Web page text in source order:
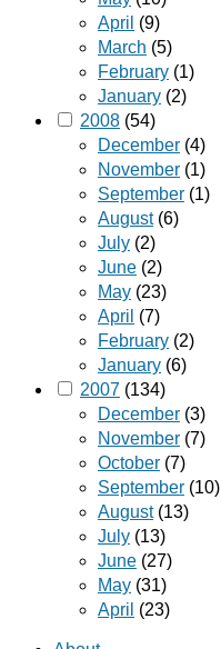
April (9)
March (5)
February (1)
January (2)
2008 (54)
December (4)
November (1)
September (1)
August(6)
July (2)
June (2)
May (23)
April (7)
February (2)
January (6)
2007 (134)
December (3)
November (7)
October (7)
September (10)
August(13)
July (13)
June (27)
May (31)
April (23)